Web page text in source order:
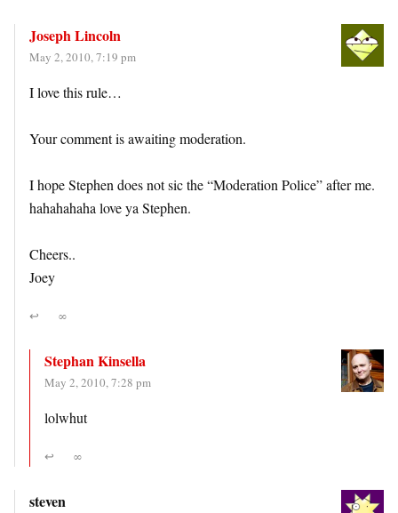
Joseph Lincoln
May 2, 2010, 7:19 pm
I love this rule…
Your comment is awaiting moderation.
I hope Stephen does not sic the “Moderation Police” after me.
hahahahaha love ya Stephen.
Cheers..
Joey
↩ ∞
Stephan Kinsella
May 2, 2010, 7:28 pm
lolwhut
↩ ∞
steven